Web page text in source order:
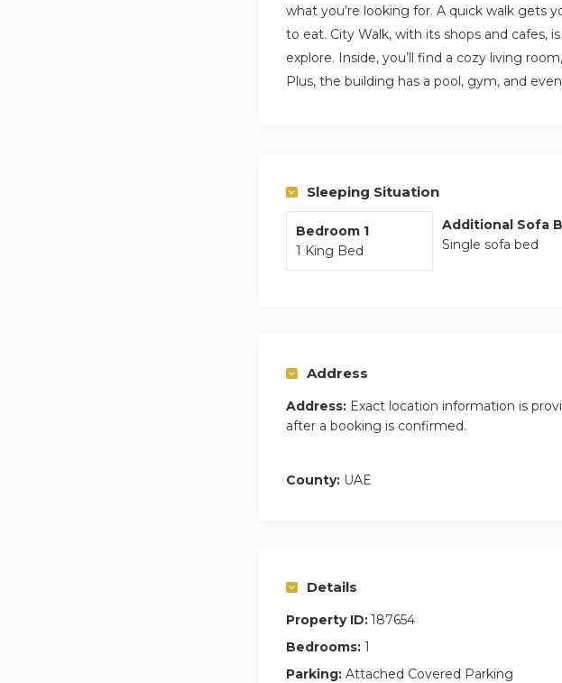
what you’re looking for. A quick walk gets
to eat. City Walk, with its shops and cafes,
explore. Inside, you’ll find a cozy living
Plus, the building has a pool, gym, and
Sleeping Situation
Bedroom 1
1 King Bed
Additional Sofa
Single sofa bed
Address
Address: Exact location information is
after a booking is confirmed.
County: UAE
Details
Property ID:187654
Bedrooms: 1
Parking: Attached Covered Parking